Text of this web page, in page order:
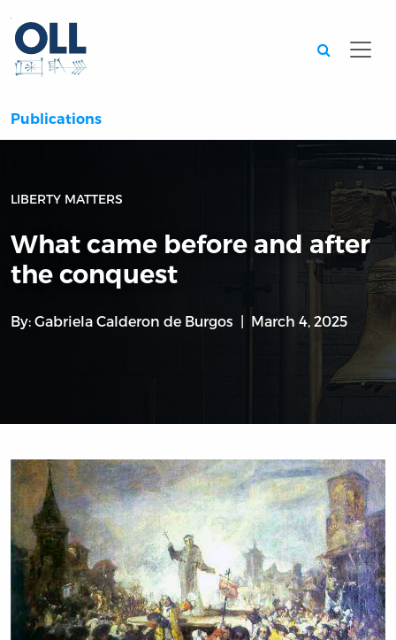
Publications
LIBERTY MATTERS
What came before and after
the conquest
By: Gabriela Calderon de Burgos March 4, 2025